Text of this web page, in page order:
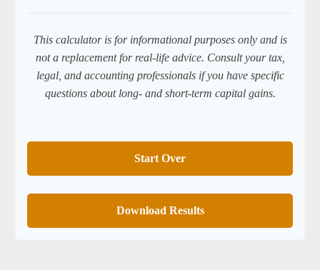
This calculator is for informational purposes only and is
not a replacement for real-life advice. Consult your tax,
legal, and accounting professionals if you have specific
questions about long- and short-term capital gains.
Start Over
Download Results